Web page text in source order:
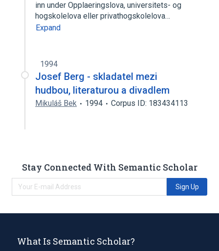
inn under Opplaeringslova, universitets- og
hogskolelova eller privathogskolelova…
Expand
1994
Josef Berg - skladatel mezi
hudbou, literaturou a divadlem
Mikuláš Bek 1994 Corpus ID: 183434113
Stay Connected With Semantic Scholar
Sign Up
What Is Semantic Scholar?